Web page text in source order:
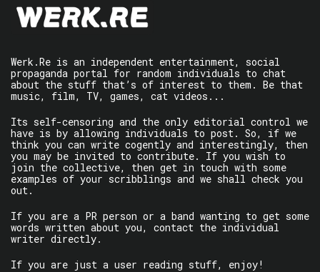
Werk.Re is an independent entertainment, social
propaganda portal for random individuals to chat
about the stuff that’s of interest to them. Be that
music, film, TV, games, cat videos...
Its self-censoring and the only editorial control we
have is by allowing individuals to post. So, if we
think you can write cogently and interestingly, then
you may be invited to contribute. If you wish to
join the collective, then get in touch with some
examples of your scribblings and we shall check you
out.
If you are a PR person or a band wanting to get some
words written about you, contact the individual
writer directly.
If you are just a user reading stuff, enjoy!